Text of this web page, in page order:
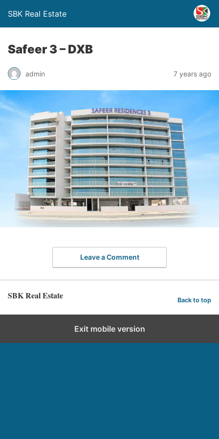
SBK Real Estate
Safeer 3 – DXB
admin 7 years ago
Leave a Comment
SBK Real Estate Back to top
Exit mobile version